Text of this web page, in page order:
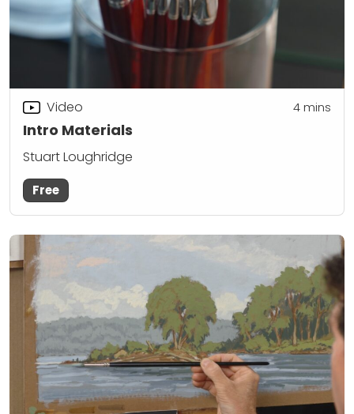
Intro Materials
Video 4mins
Stuart Loughridge
Free